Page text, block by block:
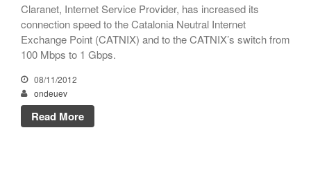
July 2026
Claranet, Internet Service Provider, has increased its
connection speed to the Catalonia Neutral Internet
Exchange Point (CATNIX) and to the CATNIX’s switch from
100 Mbps to 1 Gbps.
08/11/2012
ondeuev
Read More